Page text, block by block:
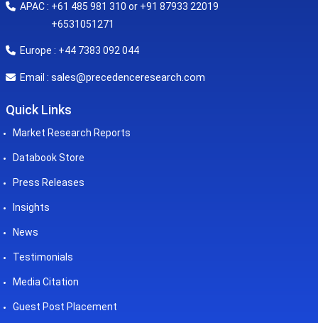
APAC : +61 485 981 310 or +91 87933 22019
+6531051271
Europe : +44 7383 092 044
Email : sales@precedenceresearch.com
Quick Links
Market Research Reports
Databook Store
Press Releases
Insights
News
Testimonials
Media Citation
Guest Post Placement